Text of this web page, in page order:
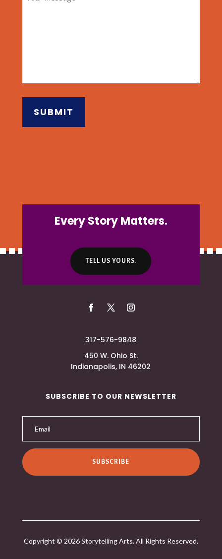
Every Story Matters.
TELL US YOURS.
317-576-9848
450 W. Ohio St.
Indianapolis, IN 46202
SUBSCRIBE TO OUR NEWSLETTER
SUBSCRIBE
Copyright © 2026 Storytelling Arts. All Rights Reserved.